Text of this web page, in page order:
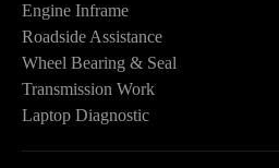
Engine Inframe
Roadside Assistance
Wheel Bearing & Seal
Transmission Work
Laptop Diagnostic